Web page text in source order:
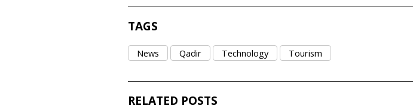
TAGS
News Qadir Technology Tourism
RELATED POSTS